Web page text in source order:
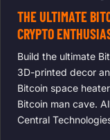
THE ULTIMATE
CRYPTO
Build the ultimate
3D-printed decor
Bitcoin space
Bitcoin man cave.
Central